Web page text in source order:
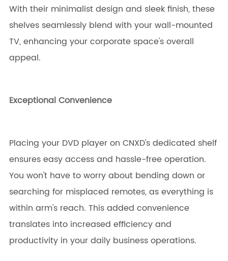
With their minimalist design and sleek finish, these
shelves seamlessly blend with your wall-mounted
TV, enhancing your corporate space's overall
appeal.
Exceptional Convenience
Placing your DVD player on CNXD's dedicated shelf
ensures easy access and hassle-free operation.
You won't have to worry about bending down or
searching for misplaced remotes, as everything is
within arm's reach. This added convenience
translates into increased efficiency and
productivity in your daily business operations.